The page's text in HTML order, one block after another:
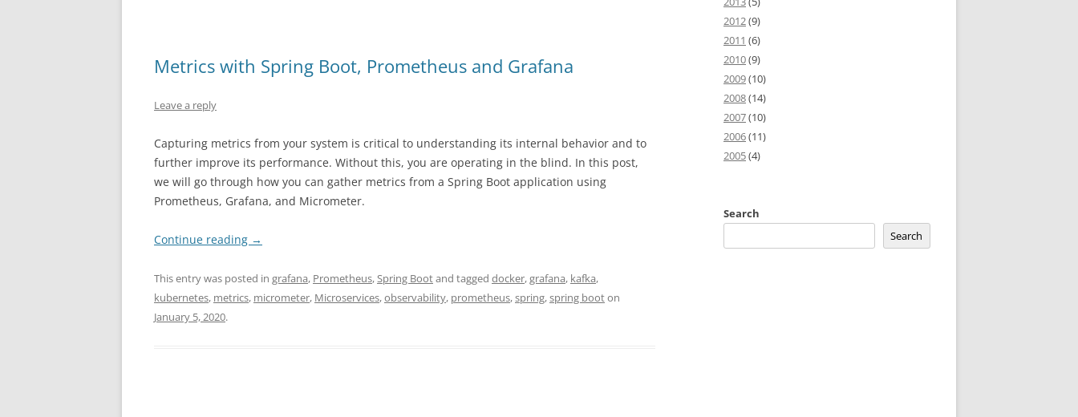
Metrics with Spring Boot, Prometheus and Grafana
Leave a reply
Capturing metrics from your system is critical to understanding its internal behavior and to
further improve its performance. Without this, you are operating in the blind. In this post,
we will go through how you can gather metrics from a Spring Boot application using
Prometheus, Grafana, and Micrometer.
Continue reading →
This entry was posted in grafana, Prometheus,Spring Bootand tagged docker,grafana, kafka,
kubernetes, metrics, micrometer, Microservices,observability, prometheus,spring,spring booton
January 5, 2020.
2012(9)
2011 (6)
2010(9)
2009(10)
2008(14)
2007(10)
2006(11)
2005(4)
Search
Search